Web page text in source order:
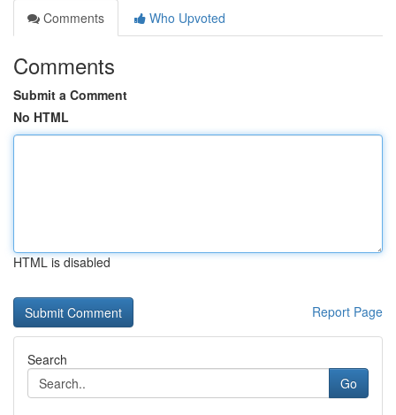
Comments
Who Upvoted
Comments
Submit a Comment
No HTML
HTML is disabled
Report Page
Search
Go